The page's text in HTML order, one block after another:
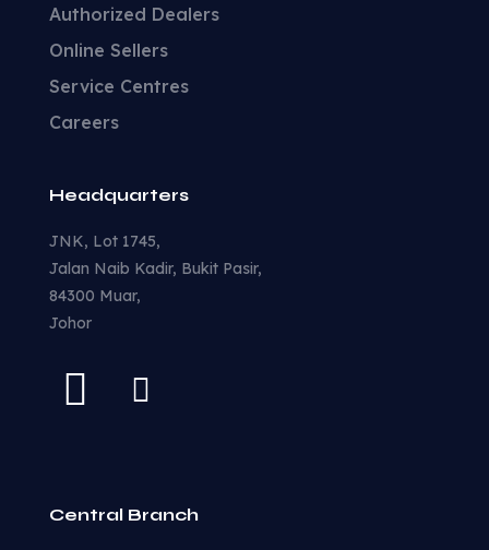
Authorized Dealers
Online Sellers
Service Centres
Careers
Headquarters
JNK, Lot 1745,
Jalan Naib Kadir, Bukit Pasir,
84300 Muar,
Johor
Central Branch